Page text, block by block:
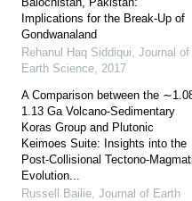
Implications for the Break-Up of
Gondwanaland
Rehanul Haq Siddiqui, Journal of
Earth Science, 2017
A Comparison between the
1.13 Ga Volcano-Sedimentary
Koras Group and Plutonic
Keimoes Suite: Insights into the
Post-Collisional Tectono-
Evolution...
Russell Bailie, Journal of Earth